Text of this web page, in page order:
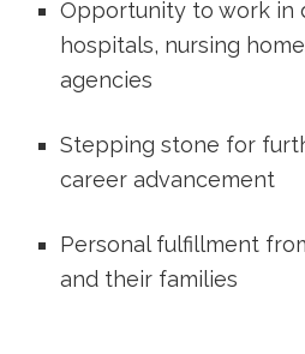
Opportunity to work in
hospitals,‍ nursing
agencies
Stepping stone for
career advancement
Personal fulfillment
and their families